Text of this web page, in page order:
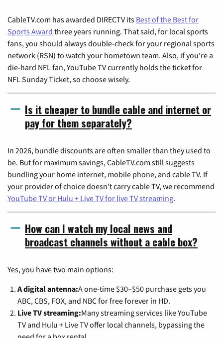
CableTV.com has awarded DIRECTV its Best of the Best for
Sports Award three years running. That said, for local sports
fans, you should always double-check for your regional sports
network (RSN) to watch your hometown team. Also, if you're a
die-hard NFL fan, YouTube TV currently holds the ticket for
NFL Sunday Ticket, so choose wisely.
Is it cheaper to bundle cable and internet or
pay for them separately?
In 2026, bundle discounts are often smaller than they used to
be. But for maximum savings, CableTV.com still suggests
bundling your home internet, mobile phone, and cable TV. If
your provider of choice doesn't carry cable TV, we recommend
YouTube TV or Hulu + Live TV for live TV streaming.
How can I watch my local news and
broadcast channels without a cable box?
Yes, you have two main options:
A digital antenna:A one-time $30–$50 purchase gets you
ABC, CBS, FOX, and NBC for free forever in HD.
Live TV streaming:Many streaming services like YouTube
TV and Hulu + Live TV offer local channels, bypassing the